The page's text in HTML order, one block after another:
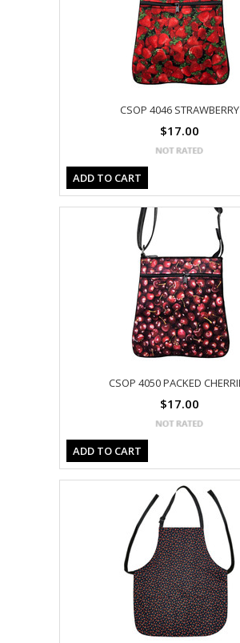
CSOP 4046 STRAWBERRY
$17.00
ADD TO CART
CSOP 4050 PACKED
$17.00
ADD TO CART